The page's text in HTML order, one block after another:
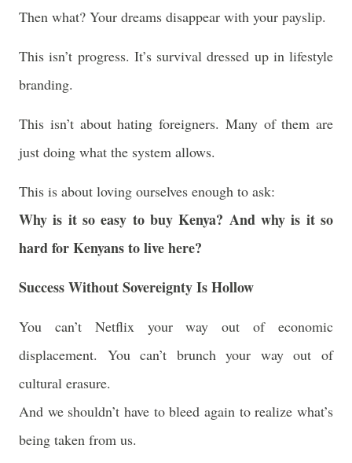
Then what? Your dreams disappear with your payslip.
This isn’t progress. It’s survival dressed up in lifestyle
branding.
This isn’t about hating foreigners. Many of them are
just doing what the system allows.
This is about loving ourselves enough to ask:
Why is it so easy to buy Kenya? And why is it so
hard for Kenyans to live here?
Success Without Sovereignty Is Hollow
You can’t Netflix your way out of economic
displacement. You can’t brunch your way out of
cultural erasure.
And we shouldn’t have to bleed again to realize what’s
being taken from us.